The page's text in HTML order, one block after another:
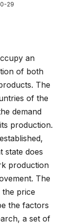
29
an
of both
The
of the
demand
production.
state does
production
The
the price
the factors
a set of